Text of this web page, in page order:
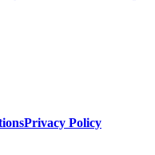
Privacy Policy